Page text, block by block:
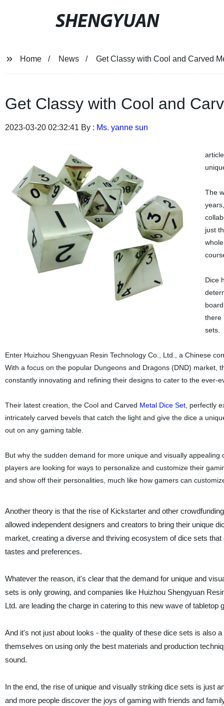
SHENGYUAN
Home News Get Classy with Cool and Carved
Get Classy with Cool and
2023-03-20 02:32:41 By : Ms. yanne sun
The
just
Dice
there
sets.
Enter Huizhou Shengyuan Resin Technology Co., Ltd., a Chinese
With a focus on the popular Dungeons and Dragons (DND)
constantly innovating and refining their designs to cater to the ever-
Their latest creation, the Cool and Carved Metal Dice Set, perfectly
intricately carved bevels that catch the light and give the dice a
out on any gaming table.
But why the sudden demand for more unique and visually
players are looking for ways to personalize and customize their
and show off their personalities, much like how gamers can
Another theory is that the rise of Kickstarter and other
allowed independent designers and creators to bring their unique
market, creating a diverse and thriving ecosystem of dice sets that
tastes and preferences.
Whatever the reason, it's clear that the demand for unique and
sets is only growing, and companies like Huizhou Shengyuan
Ltd. are leading the charge in catering to this new wave of tabletop
And it's not just about looks - the quality of these dice sets is also
themselves on using only the best materials and production
sound.
In the end, the rise of unique and visually striking dice sets is just
and more people discover the joys of gaming with friends and